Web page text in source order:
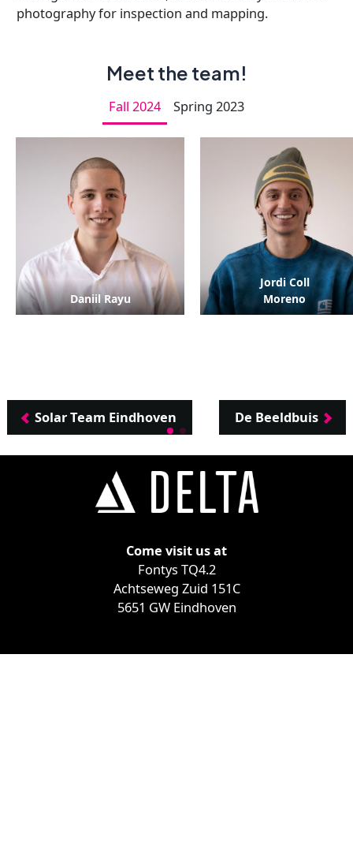
photography for inspection and mapping.
Meet the team!
Fall 2024 Spring 2023
Daniil Rayu
Jordi Coll
Moreno
Solar Team Eindhoven De Beeldbuis
Come visit us at
Fontys TQ4.2
Achtseweg Zuid 151C
5651 GW Eindhoven